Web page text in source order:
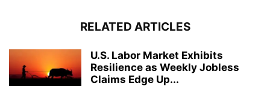
RELATED ARTICLES
U.S. Labor Market Exhibits
Resilience as Weekly Jobless
Claims Edge Up...